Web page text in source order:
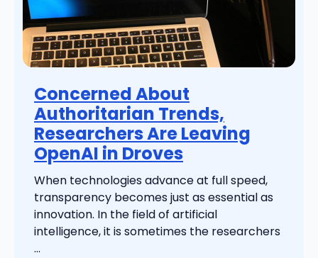
Concerned About
Authoritarian Trends,
Researchers Are Leaving
OpenAI in Droves
When technologies advance at full speed,
transparency becomes just as essential as
innovation. In the field of artificial
intelligence, it is sometimes the researchers
...